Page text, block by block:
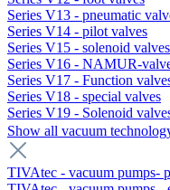
Series V13 - pneumatic
Series V14 - pilot valves
Series V15 - solenoid valves
Series V16 - NAMUR-
Series V17 - Function
Series V18 - special valves
Series V19 - Solenoid
Show all vacuum
TIVAtec - vacuum pumps-